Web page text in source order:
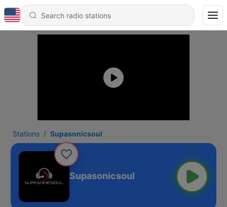
Stations Supasonicsoul
Supasonicsoul